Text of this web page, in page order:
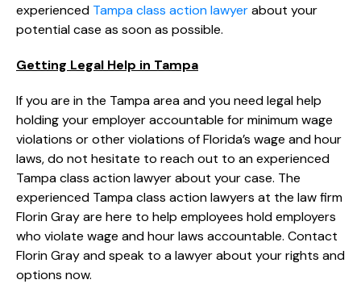
experienced Tampa class action lawyerabout your
potential case as soon as possible.
Getting Legal Help in Tampa
If you are in the Tampa area and you need legal help
holding your employer accountable for minimum wage
violations or other violations of Florida’s wage and hour
laws, do not hesitate to reach out to an experienced
Tampa class action lawyer about your case. The
experienced Tampa class action lawyers at the law firm
Florin Gray are here to help employees hold employers
who violate wage and hour laws accountable. Contact
Florin Gray and speak to a lawyer about your rights and
options now.